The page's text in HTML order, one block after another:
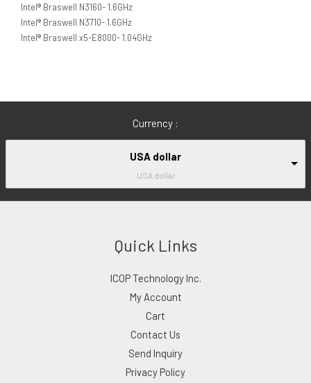
Intel® Braswell N3160- 1.6GHz
Intel® Braswell N3710- 1.6GHz
Intel® Braswell x5-E8000- 1.04GHz
Currency :
USA dollar
USA dollar
Quick Links
ICOP Technology Inc.
My Account
Cart
Contact Us
Send Inquiry
Privacy Policy